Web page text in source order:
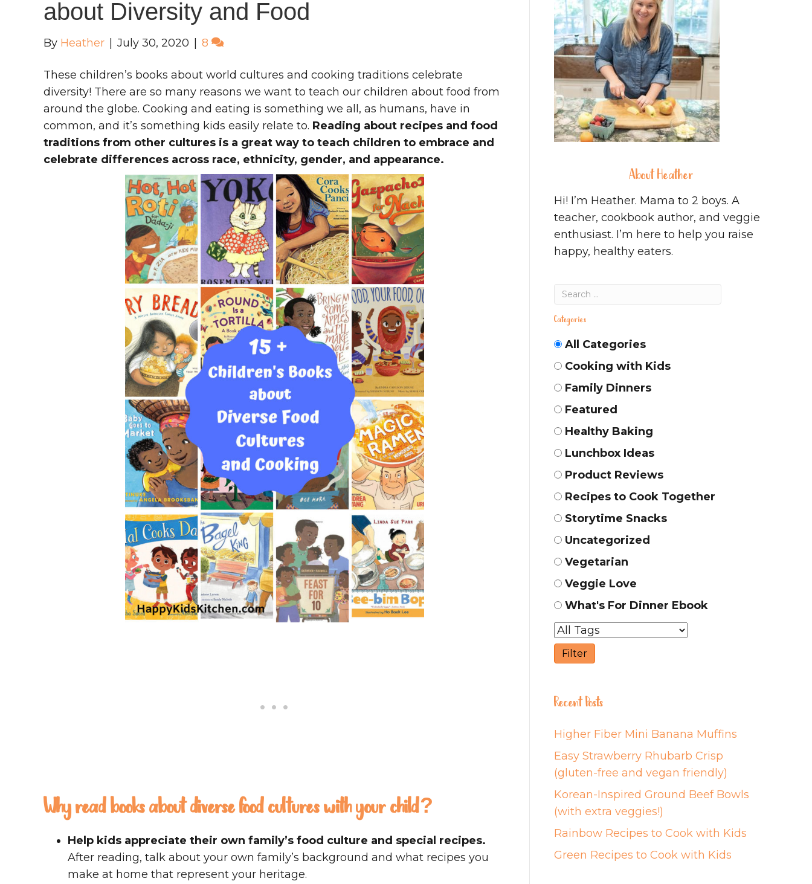
about Diversity and Food
By Heather July 30, 2020 8
These children’s books about world cultures and cooking traditions celebrate
diversity! There are so many reasons we want to teach our children about food from
around the globe. Cooking and eating is something we all, as humans, have in
common, and it’s something kids easily relate to. Reading about recipes and food
traditions from other cultures is a great way to teach children to embrace and
celebrate differences across race, ethnicity, gender, and appearance.
Why read books about diverse food cultures with your child?
Help kids appreciate their own family’s food culture and special recipes.
After reading, talk about your own family’s background and what recipes you
make at home that represent your heritage.
About Heather
Hi! I’m Heather. Mama to 2 boys. A
teacher, cookbook author, and veggie
enthusiast. I’m here to help you raise
happy, healthy eaters.
Categories
All Categories
Cooking with Kids
Family Dinners
Featured
Healthy Baking
Lunchbox Ideas
Product Reviews
Recipes to Cook Together
Storytime Snacks
Uncategorized
Vegetarian
Veggie Love
What's For Dinner Ebook
Recent Posts
Higher Fiber Mini Banana Muffins
Easy Strawberry Rhubarb Crisp
(gluten-free and vegan friendly)
Korean-Inspired Ground Beef Bowls
(with extra veggies!)
Rainbow Recipes to Cook with Kids
Green Recipes to Cook with Kids